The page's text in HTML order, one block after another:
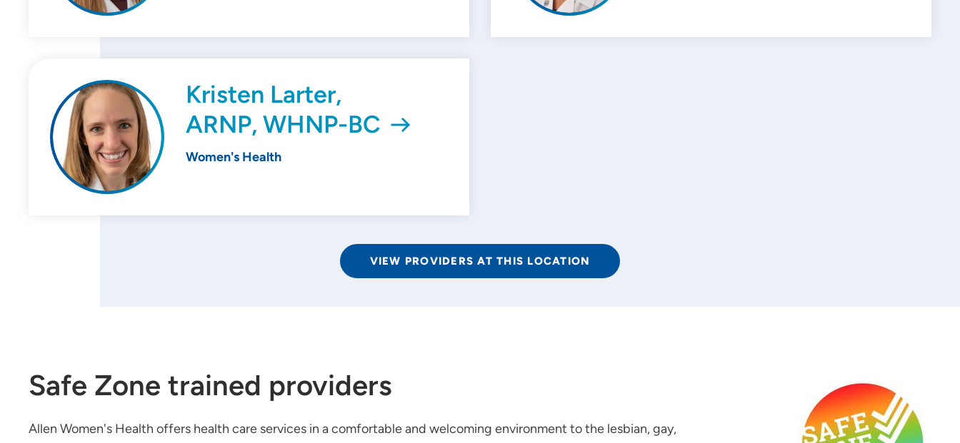
Kristen Larter,
ARNP, WHNP-BC
Women's Health
VIEW PROVIDERS AT THIS LOCATION
Safe Zone trained providers
Allen Women's Health offers health care services in a comfortable and welcoming environment to the lesbian, gay,